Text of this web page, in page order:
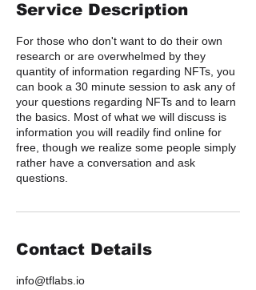
Service Description
For those who don't want to do their own
research or are overwhelmed by they
quantity of information regarding NFTs, you
can book a 30 minute session to ask any of
your questions regarding NFTs and to learn
the basics. Most of what we will discuss is
information you will readily find online for
free, though we realize some people simply
rather have a conversation and ask
questions.
Contact Details
info@tflabs.io